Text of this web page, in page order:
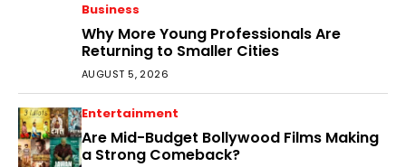
Business
Why More Young Professionals Are
Returning to Smaller Cities
AUGUST 5, 2026
Entertainment
Are Mid-Budget Bollywood Films Making
a Strong Comeback?